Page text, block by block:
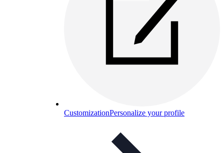
CustomizationPersonalize your profile